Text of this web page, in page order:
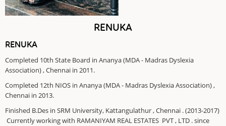
RENUKA
RENUKA
Completed 10th State Board in Ananya (MDA - Madras Dyslexia
Association) , Chennai in 2011.
Completed 12th NIOS in Ananya (MDA - Madras Dyslexia Association) ,
Chennai in 2013.
Finished B.Des in SRM University, Kattangulathur , Chennai . (2013-2017)
Currently working with RAMANIYAM REAL ESTATES PVT , LTD . since